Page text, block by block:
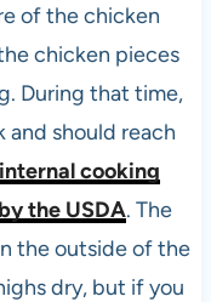
of the chicken
chicken pieces
During that time,
should reach
cooking
the USDA. The
the outside of the
dry, but if you